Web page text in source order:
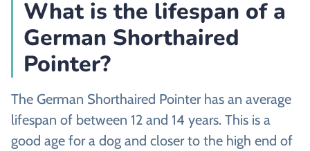
What is the lifespan of a
German Shorthaired
Pointer?
The German Shorthaired Pointer has an average
lifespan of between 12 and 14 years. This is a
good age for a dog and closer to the high end of